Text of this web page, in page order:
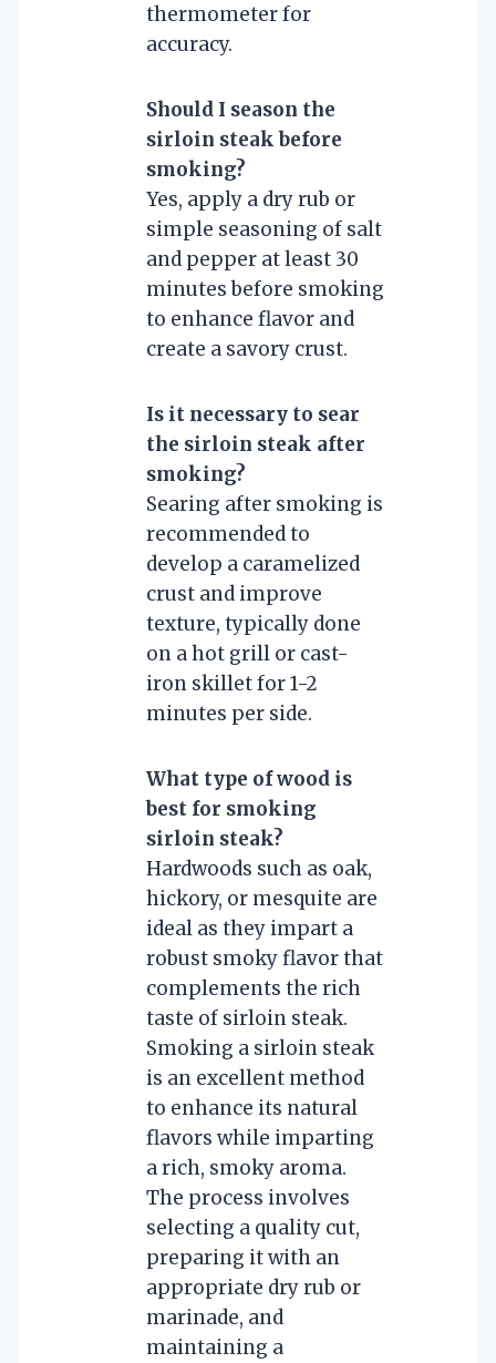
thermometer for
accuracy.
Should I season the
sirloin steak before
smoking?
Yes, apply a dry rub or
simple seasoning of salt
and pepper at least 30
minutes before smoking
to enhance flavor and
create a savory crust.
Is it necessary to sear
the sirloin steak after
smoking?
Searing after smoking is
recommended to
develop a caramelized
crust and improve
texture, typically done
on a hot grill or cast-
iron skillet for 1-2
minutes per side.
What type of wood is
best for smoking
sirloin steak?
Hardwoods such as oak,
hickory, or mesquite are
ideal as they impart a
robust smoky flavor that
complements the rich
taste of sirloin steak.
Smoking a sirloin steak
is an excellent method
to enhance its natural
flavors while imparting
a rich, smoky aroma.
The process involves
selecting a quality cut,
preparing it with an
appropriate dry rub or
marinade, and
maintaining a